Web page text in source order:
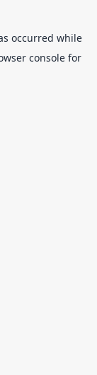
occurred while
console for